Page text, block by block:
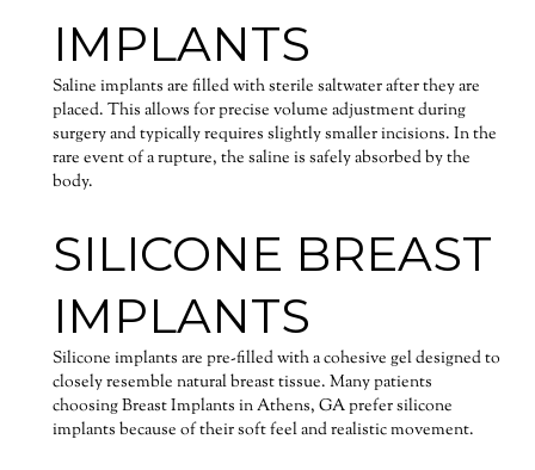
IMPLANTS
Saline implants are filled with sterile saltwater after they are
placed. This allows for precise volume adjustment during
surgery and typically requires slightly smaller incisions. In the
rare event of a rupture, the saline is safely absorbed by the
body.
SILICONE BREAST
IMPLANTS
Silicone implants are pre-filled with a cohesive gel designed to
closely resemble natural breast tissue. Many patients
choosing Breast Implants in Athens, GA prefer silicone
implants because of their soft feel and realistic movement.